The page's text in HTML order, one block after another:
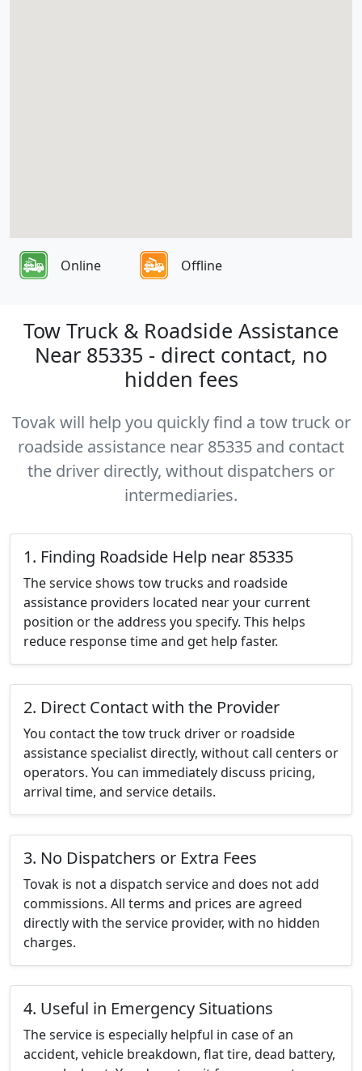
Online Offline
Tow Truck & Roadside Assistance
Near 85335 - direct contact, no
hidden fees
Tovak will help you quickly find a tow truck or
roadside assistance near 85335 and contact
the driver directly, without dispatchers or
intermediaries.
1. Finding Roadside Help near 85335
The service shows tow trucks and roadside
assistance providers located near your current
position or the address you specify. This helps
reduce response time and get help faster.
2. Direct Contact with the Provider
You contact the tow truck driver or roadside
assistance specialist directly, without call centers or
operators. You can immediately discuss pricing,
arrival time, and service details.
3. No Dispatchers or Extra Fees
Tovak is not a dispatch service and does not add
commissions. All terms and prices are agreed
directly with the service provider, with no hidden
charges.
4. Useful in Emergency Situations
The service is especially helpful in case of an
accident, vehicle breakdown, flat tire, dead battery,